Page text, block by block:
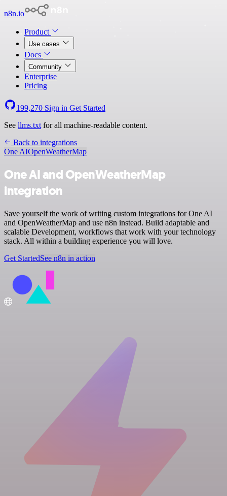
n8n.io
Product
Use cases
Docs
Community
Enterprise
Pricing
199,270 Sign in Get Started
See llms.txt for all machine-readable content.
Back to integrations
One AIOpenWeatherMap
One AI and OpenWeatherMap
integration
Save yourself the work of writing custom integrations for One AI
and OpenWeatherMap and use n8n instead. Build adaptable and
scalable Development, workflows that work with your technology
stack. All within a building experience you will love.
Get StartedSee n8n in action